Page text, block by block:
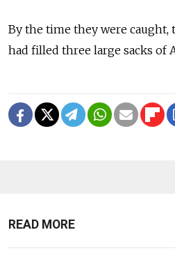
By the time they were caught,
had filled three large sacks of
READ MORE